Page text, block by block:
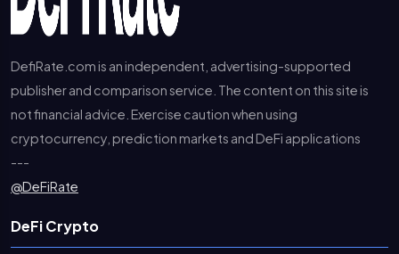
DefiRate.com is an independent, advertising-supported
publisher and comparison service. The content on this site is
not financial advice. Exercise caution when using
cryptocurrency, prediction markets and DeFi applications
---
@DeFiRate
DeFi Crypto